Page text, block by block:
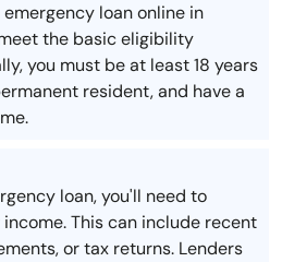
loan online in
the basic eligibility
you must be at least 18 years
resident, and have a
loan, you'll need to
This can include recent
or tax returns. Lenders